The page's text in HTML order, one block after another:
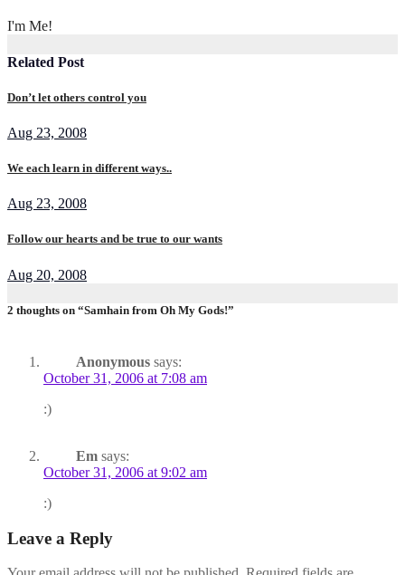
I'm Me!
Related Post
Don’t let others control you
Aug 23, 2008
We each learn in different ways..
Aug 23, 2008
Follow our hearts and be true to our wants
Aug 20, 2008
2 thoughts on “Samhain from Oh My Gods!”
Anonymous says:
October 31, 2006 at 7:08 am
:)
Em says:
October 31, 2006 at 9:02 am
:)
Leave a Reply